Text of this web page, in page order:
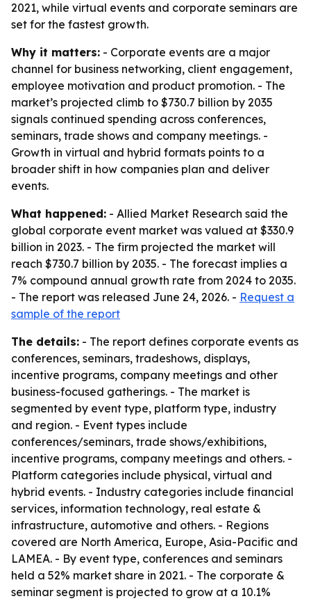
2021, while virtual events and corporate seminars are
set for the fastest growth.
Why it matters: - Corporate events are a major
channel for business networking, client engagement,
employee motivation and product promotion. - The
market’s projected climb to $730.7 billion by 2035
signals continued spending across conferences,
seminars, trade shows and company meetings. -
Growth in virtual and hybrid formats points to a
broader shift in how companies plan and deliver
events.
What happened: - Allied Market Research said the
global corporate event market was valued at $330.9
billion in 2023. - The firm projected the market will
reach $730.7 billion by 2035. - The forecast implies a
7% compound annual growth rate from 2024 to 2035.
- The report was released June 24, 2026. - Request a
sample of the report
The details: - The report defines corporate events as
conferences, seminars, tradeshows, displays,
incentive programs, company meetings and other
business-focused gatherings. - The market is
segmented by event type, platform type, industry
and region. - Event types include
conferences/seminars, trade shows/exhibitions,
incentive programs, company meetings and others. -
Platform categories include physical, virtual and
hybrid events. - Industry categories include financial
services, information technology, real estate &
infrastructure, automotive and others. - Regions
covered are North America, Europe, Asia-Pacific and
LAMEA. - By event type, conferences and seminars
held a 52% market share in 2021. - The corporate &
seminar segment is projected to grow at a 10.1%